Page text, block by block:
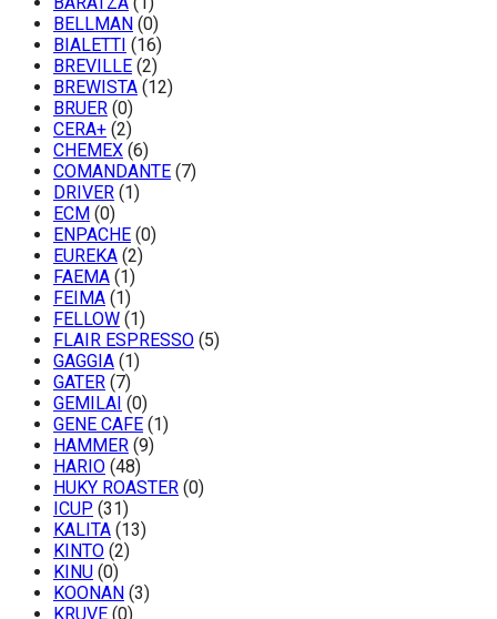
BELLMAN (0)
BIALETTI (16)
BREVILLE (2)
BREWISTA (12)
BRUER (0)
CERA+ (2)
CHEMEX (6)
COMANDANTE (7)
DRIVER (1)
ECM (0)
ENPACHE (0)
EUREKA (2)
FAEMA (1)
FEIMA (1)
FELLOW (1)
FLAIR ESPRESSO (5)
GAGGIA (1)
GATER (7)
GEMILAI (0)
GENE CAFE (1)
HAMMER (9)
HARIO (48)
HUKY ROASTER (0)
ICUP (31)
KALITA (13)
KINTO (2)
KINU (0)
KOONAN (3)
KRUVE (0)